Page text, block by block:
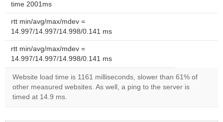
time 2001ms
rtt min/avg/max/mdev =
14.997/14.997/14.998/0.141 ms
rtt min/avg/max/mdev =
14.997/14.997/14.998/0.141 ms
Website load time is 1161 milliseconds, slower than 61% of
other measured websites. As well, a ping to the server is
timed at 14.9 ms.